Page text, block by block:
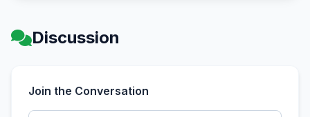
Discussion
Join the Conversation